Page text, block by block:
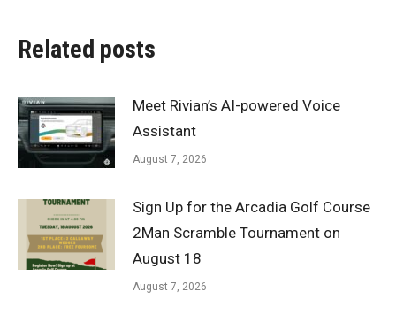
Related posts
Meet Rivian’s AI-powered Voice
Assistant
August 7, 2026
Sign Up for the Arcadia Golf Course
2Man Scramble Tournament on
August 18
August 7, 2026